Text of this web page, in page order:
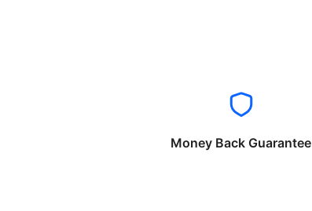
Money Back Guarantee